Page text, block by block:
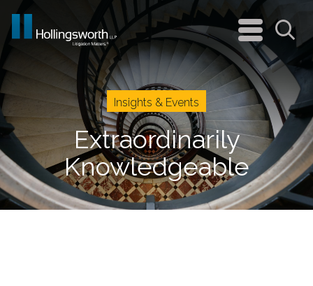
navigation
menu
Insights & Events
Extraordinarily
Knowledgeable